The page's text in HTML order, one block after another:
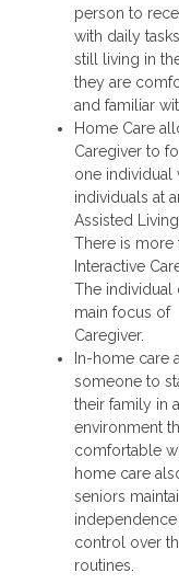
person to
with daily
still living in
they are
and familiar
Home Care
Caregiver to
one individual
individuals at
Assisted
There is more
Interactive
The individual
main focus of
Caregiver.
In-home care
someone to
their family in
environment
comfortable
home care
seniors
independence
control over
routines.